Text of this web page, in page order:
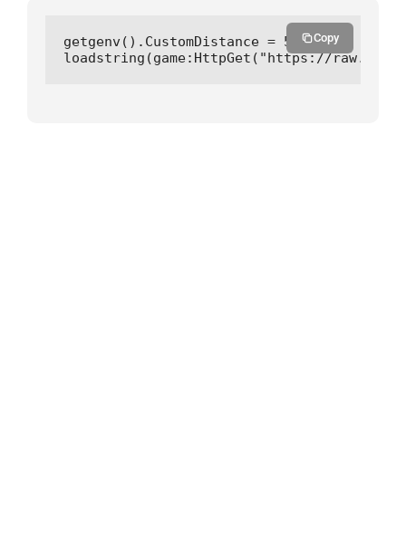
getgenv().CustomDistance = 5
loadstring(game:HttpGet("https://
Copy